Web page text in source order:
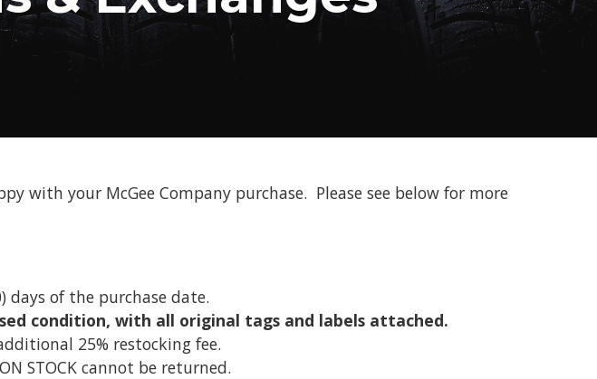
with your McGee Company purchase. Please see below for more
of the purchase date.
condition, with all original tags and labels attached.
25% restocking fee.
STOCK cannot be returned.